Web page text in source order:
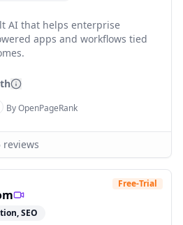
AI that helps enterprise
apps and workflows tied
By OpenPageRank
reviews
SEO
Free-Trial